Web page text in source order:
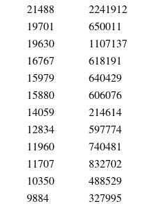
21488
2241912
19701
650011
19630
1107137
16767
618191
15979
640429
15880
606076
14059
214614
12834
597774
11960
740481
11707
832702
10350
488529
9884
327995